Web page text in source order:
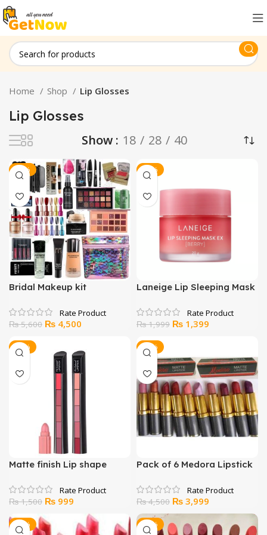
Home Shop Lip Glosses
Lip Glosses
Show 18 28 40
-20%
Bridal Makeup kit
₨5,600 Original
was:
₨ 5,600.
₨ 4,500
is:
₨ 4,500.
-30%
Laneige Lip Sleeping Mask
₨1,999 Original
₨ 1,999.
₨ 1,399
₨ 1,399.
-33%
Matte finish Lip shape
₨1,500 Original
was:
₨ 999
price
is:
-11%
Pack of 6 Medora Lipstick
₨4,500 Original
price
was:
₨ 3,999
price
is:
-35% -23%